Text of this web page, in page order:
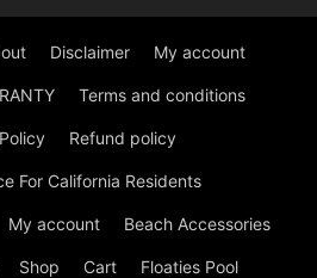
Disclaimer My account
Terms and conditions
Refund policy
For California Residents
My account Beach Accessories
Shop Cart Floaties Pool